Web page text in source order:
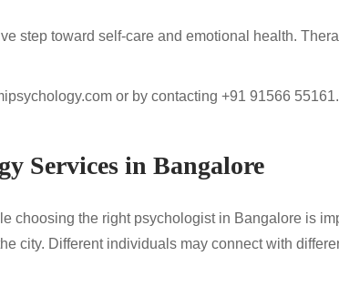
step toward self-care and emotional health.
or by contacting +91 91566
Services in Bangalore
choosing the right psychologist in Bangalore is
city. Different individuals may connect with